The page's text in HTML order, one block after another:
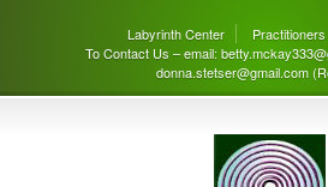
Labyrinth Center Practitioners
To Contact Us – email:
donna.stetser@gmail.com